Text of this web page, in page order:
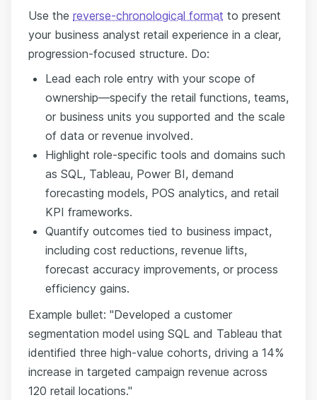
Use the reverse-chronological format to present
your business analyst retail experience in a clear,
progression-focused structure. Do:
Lead each role entry with your scope of
ownership—specify the retail functions, teams,
or business units you supported and the scale
of data or revenue involved.
Highlight role-specific tools and domains such
as SQL, Tableau, Power BI, demand
forecasting models, POS analytics, and retail
KPI frameworks.
Quantify outcomes tied to business impact,
including cost reductions, revenue lifts,
forecast accuracy improvements, or process
efficiency gains.
Example bullet: "Developed a customer
segmentation model using SQL and Tableau that
identified three high-value cohorts, driving a 14%
increase in targeted campaign revenue across
120 retail locations."